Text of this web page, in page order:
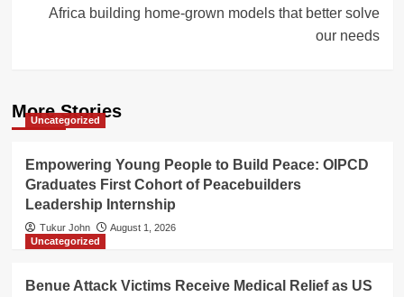
Africa building home-grown models that better solve
our needs
More Stories
Uncategorized
Empowering Young People to Build Peace: OIPCD
Graduates First Cohort of Peacebuilders
Leadership Internship
Tukur John
August 1, 2026
Uncategorized
Benue Attack Victims Receive Medical Relief as US